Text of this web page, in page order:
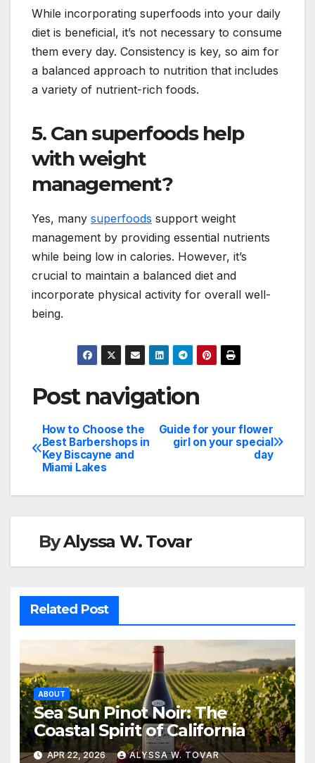
While incorporating superfoods into your daily
diet is beneficial, it’s not necessary to consume
them every day. Consistency is key, so aim for
a balanced approach to nutrition that includes
a variety of nutrient-rich foods.
5. Can superfoods help
with weight
management?
Yes, many superfoods support weight
management by providing essential nutrients
while being low in calories. However, it’s
crucial to maintain a balanced diet and
incorporate physical activity for overall well-
being.
Post navigation
Guide for your flower
girl on your special
day
How to Choose the
Best Barbershops in
Key Biscayne and
Miami Lakes
ByAlyssa W. Tovar
Related Post
ABOUT
Sea Sun Pinot Noir: The
Coastal Spirit of California
APR 22, 2026 ALYSSA W. TOVAR